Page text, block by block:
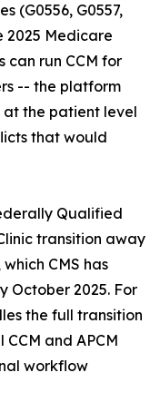
(G0556, G0557,
2025 Medicare
can run CCM for
-- the platform
the patient level
that would
Qualified
transition away
CMS has
October 2025. For
the full transition
and APCM
workflow